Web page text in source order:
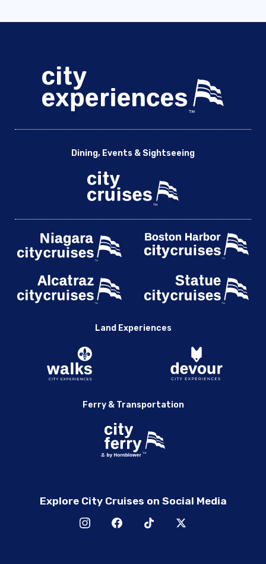
Dining, Events & Sightseeing
Land Experiences
Ferry & Transportation
Explore City Cruises on Social Media